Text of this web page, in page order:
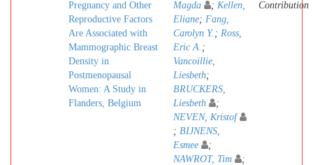
Pregnancy and Other
Reproductive Factors
Are Associated with
Mammographic Breast
Density in
Postmenopausal
Women: A Study in
Flanders, Belgium
Magda ; Kellen,
Eliane; Fang,
Carolyn Y. ; Ross,
Eric A. ;
Vancoillie,
Liesbeth;
BRUCKERS,
Liesbeth
;
NEVEN, Kristof
; BIJNENS,
Esmee
;
NAWROT, Tim
;
Contribution